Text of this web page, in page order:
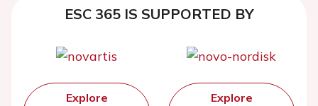
ESC 365 IS SUPPORTED BY
Explore
Explore